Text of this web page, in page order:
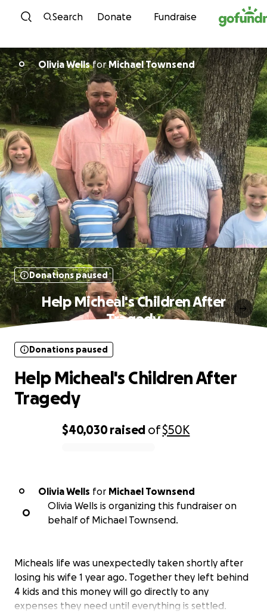
Skip to content
Search Donate Fundraise
O Olivia WellsforMichael Townsend
Donations paused
Help Micheal's Children After
Tragedy
$40,030raised of$50K
Donations paused
Help Micheal's Children After
Tragedy
O Olivia Wells for Michael Townsend
O
Olivia Wells is organizing this fundraiser on
behalf of Michael Townsend.
Micheals life was unexpectedly taken shortly after
losing his wife 1 year ago. Together they left behind
4 kids and this money will go directly to any
expenses they need until everything is settled.